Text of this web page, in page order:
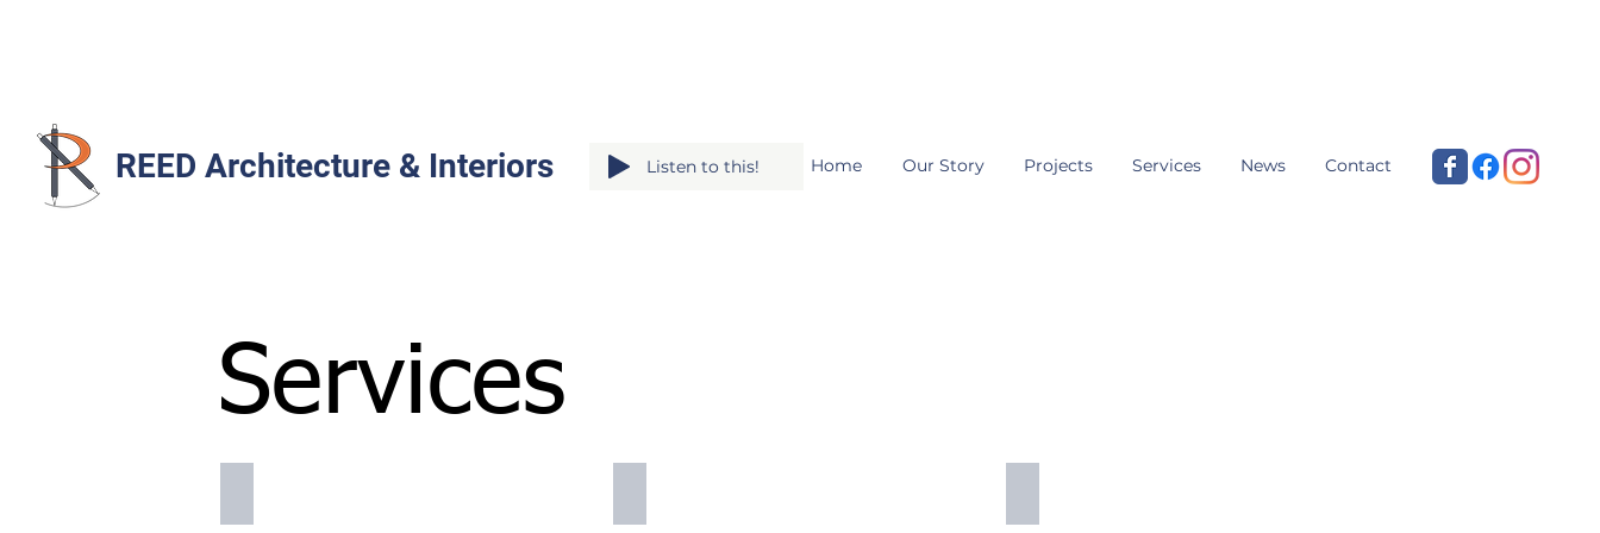
REED Architecture & Interiors Home Our Story Projects Services News Contact
Listen to this!
Services